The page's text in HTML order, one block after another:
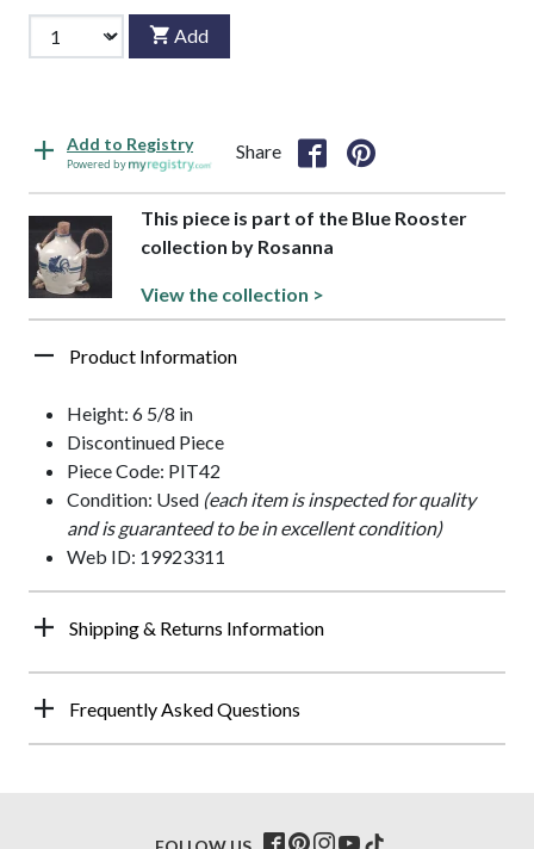
Add
Add to Registry
Powered by
Share
This piece is part of the Blue Rooster
collection by Rosanna
View the collection >
Product Information
Height: 6 5/8 in
Discontinued Piece
Piece Code: PIT42
Condition: Used (each item is inspected for quality
and is guaranteed to be in excellent condition)
Web ID: 19923311
Shipping & Returns Information
Frequently Asked Questions